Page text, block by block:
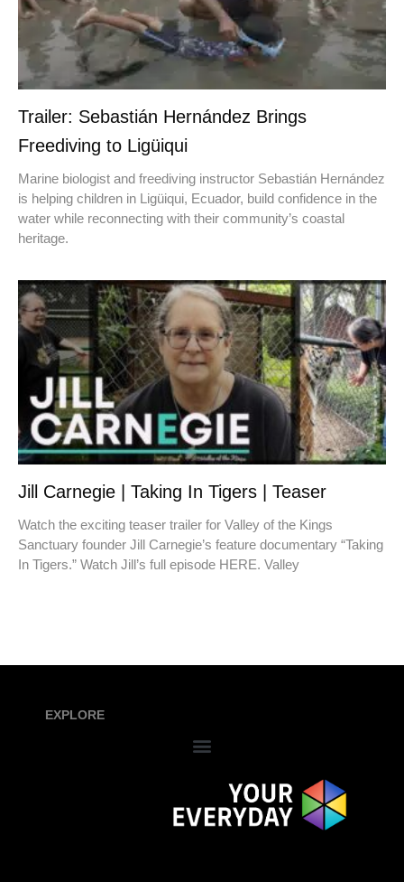
Trailer: Sebastián Hernández Brings
Freediving to Ligüiqui
Marine biologist and freediving instructor Sebastián Hernández
is helping children in Ligüiqui, Ecuador, build confidence in the
water while reconnecting with their community’s coastal
heritage.
Jill Carnegie | Taking In Tigers | Teaser
Watch the exciting teaser trailer for Valley of the Kings
Sanctuary founder Jill Carnegie’s feature documentary “Taking
In Tigers.” Watch Jill’s full episode HERE. Valley
EXPLORE